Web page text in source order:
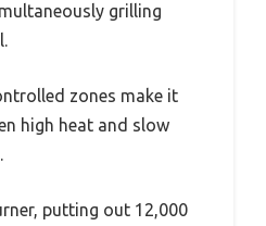
grilling
zones make it
high heat and slow
putting out 12,000